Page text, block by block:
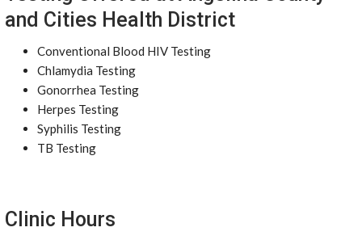
and Cities Health District
Conventional Blood HIV Testing
Chlamydia Testing
Gonorrhea Testing
Herpes Testing
Syphilis Testing
TB Testing
Clinic Hours